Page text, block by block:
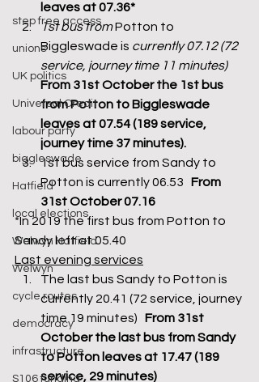
step free access
unions
UK politics
Universal Credit
labour party
biggleswade
Hatfield
local elections
Welwyn Hatfield
Welwyn
cycle routes
democracy
infrastructure
S106 funding
leaves at 07.36*
1st bus from Potton to
Biggleswade is currently 07.12 (72
service, journey time 11 minutes)
From 31st October the 1st bus
from Potton to Biggleswade
leaves at 07.54 (189 service,
journey time 37 minutes).
1st bus service from Sandy to
Potton is currently 06.53 From
31st October 07.16
*In 2019 the first bus from Potton to
Sandy left at 05.40
Last evening services
The last bus Sandy to Potton is
currently 20.41 (72 service, journey
time 19 minutes) From 31st
October the last bus from Sandy
to Potton leaves at 17.47 (189
service, 29 minutes)